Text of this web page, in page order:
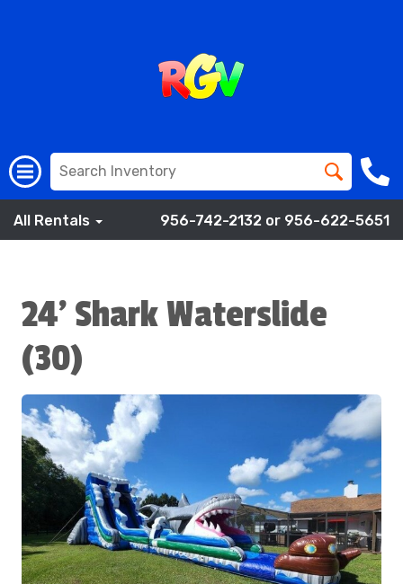
All Rentals 956-742-2132 or 956-622-5651
24' Shark Waterslide
(30)